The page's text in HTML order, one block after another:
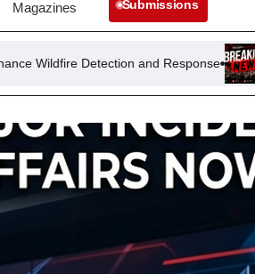
Magazines Submissions
and Response Typhoon